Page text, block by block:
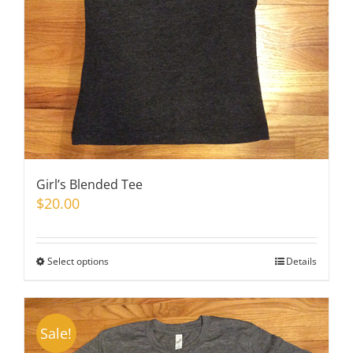
on
the
product
page
Girl’s Blended Tee
$20.00
Select optionsThis
has
multiple
variants.
Details
Sale!